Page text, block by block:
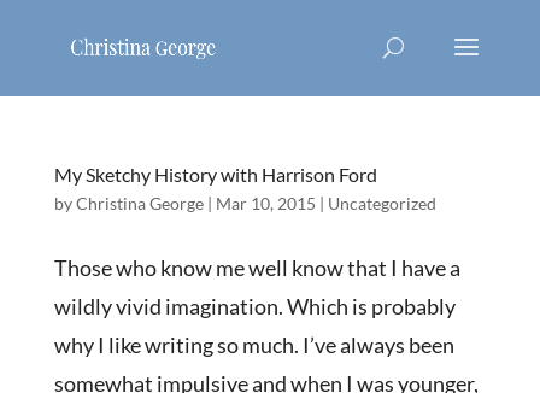
My Sketchy History with Harrison Ford
byChristina George| Mar 10, 2015 | Uncategorized
Those who know me well know that I have a
wildly vivid imagination. Which is probably
why I like writing so much. I’ve always been
somewhat impulsive and when I was younger,